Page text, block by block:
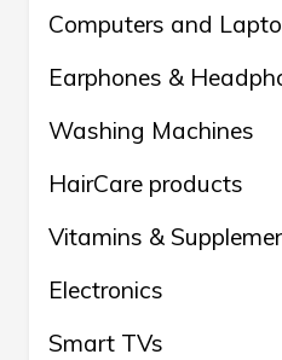
Computers and
Earphones &
Washing Machines
HairCare products
Vitamins &
Electronics
Smart TVs